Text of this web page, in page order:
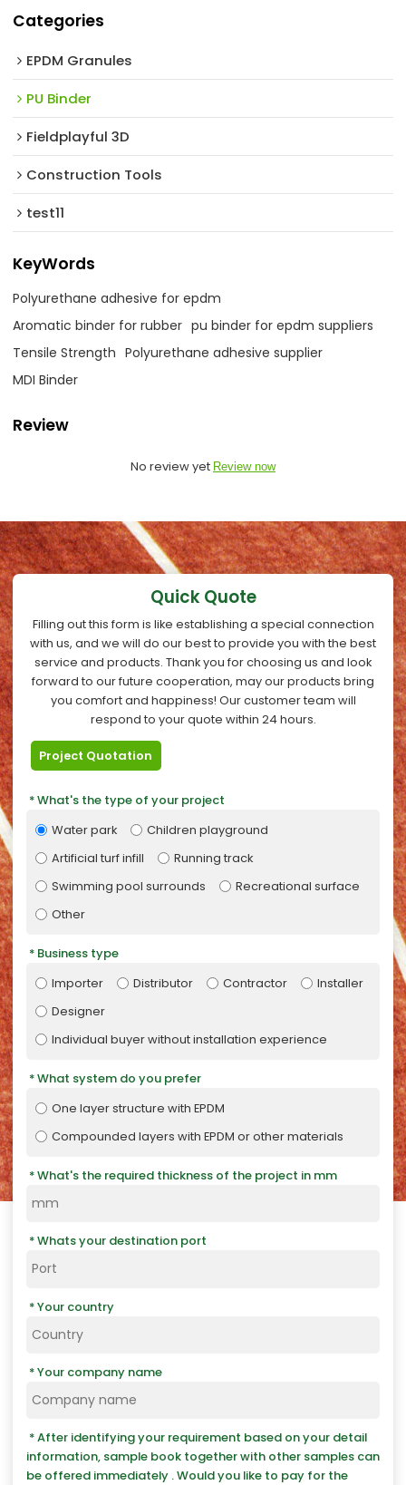
Categories
EPDM Granules
PU Binder
Fieldplayful 3D
Construction Tools
test11
KeyWords
Polyurethane adhesive for epdm
Aromatic binder for rubber pu binder for epdm suppliers
Tensile Strength Polyurethane adhesive supplier
MDI Binder
Review
No review yet Review now
Quick Quote
Filling out this form is like establishing a special connection
with us, and we will do our best to provide you with the best
service and products. Thank you for choosing us and look
forward to our future cooperation, may our products bring
you comfort and happiness! Our customer team will
respond to your quote within 24 hours.
Project Quotation
What's the type of your project
Water park
Children playground
Artificial turf infill
Running track
Swimming pool surrounds
Recreational surface
Other
Business type
Importer
Distributor Contractor
Installer
Designer
Individual buyer without installation experience
What system do you prefer
One layer structure with EPDM
Compounded layers with EPDM or other materials
What's the required thickness of the project in mm
Whats your destination port
Your country
Your company name
After identifying your requirement based on your detail
information, sample book together with other samples can
be offered immediately . Would you like to pay for the